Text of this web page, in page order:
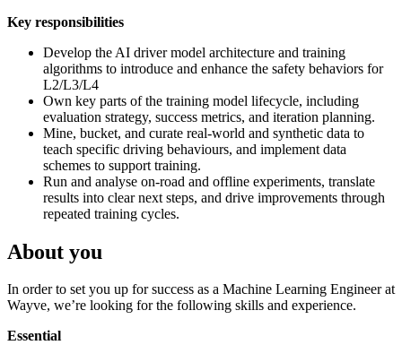
Key responsibilities
Develop the AI driver model architecture and training
algorithms to introduce and enhance the safety behaviors for
L2/L3/L4
Own key parts of the training model lifecycle, including
evaluation strategy, success metrics, and iteration planning.
Mine, bucket, and curate real-world and synthetic data to
teach specific driving behaviours, and implement data
schemes to support training.
Run and analyse on-road and offline experiments, translate
results into clear next steps, and drive improvements through
repeated training cycles.
About you
In order to set you up for success as a Machine Learning Engineer at
Wayve, we’re looking for the following skills and experience.
Essential